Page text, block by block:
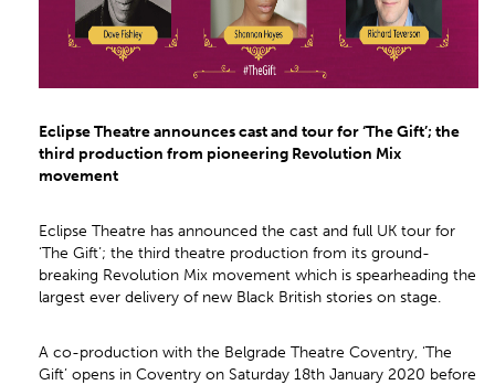
Eclipse Theatre announces cast and tour for ‘The Gift’; the
third production from pioneering Revolution Mix
movement
Eclipse Theatre has announced the cast and full UK tour for
‘The Gift’; the third theatre production from its ground-
breaking Revolution Mix movement which is spearheading the
largest ever delivery of new Black British stories on stage.
A co-production with the Belgrade Theatre Coventry, ‘The
Gift’ opens in Coventry on Saturday 18th January 2020 before